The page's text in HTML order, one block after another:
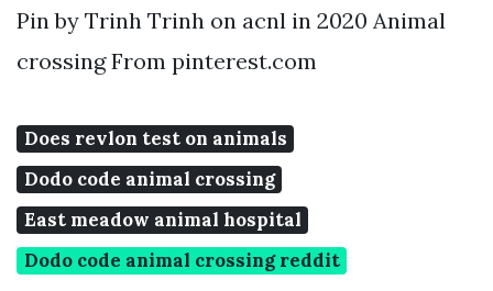
Pin by Trinh Trinh on acnl in 2020 Animal
crossing From pinterest.com
Does revlon test on animals
Dodo code animal crossing
East meadow animal hospital
Dodo code animal crossing reddit